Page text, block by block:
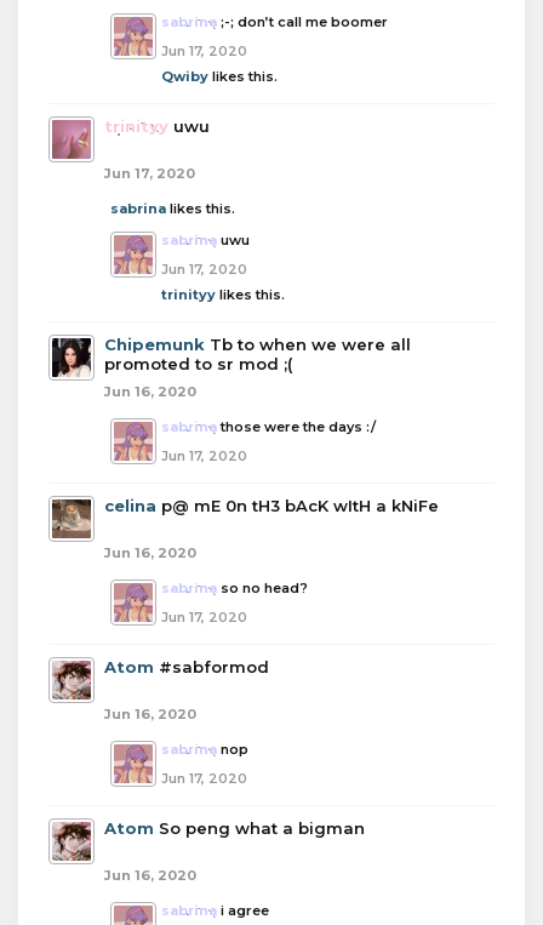
sabrina ;-; don’t call me boomer
Jun 17, 2020
Qwiby likes this.
trinityy uwu
Jun 17, 2020
sabrina likes this.
sabrina uwu
Jun 17, 2020
trinityy likes this.
Chipemunk Tb to when we were all
promoted to sr mod ;(
Jun 16, 2020
sabrina those were the days :/
Jun 17, 2020
celina p@ mE 0n tH3 bAcK wItH a kNiFe
Jun 16, 2020
sabrina so no head?
Jun 17, 2020
Atom #sabformod
Jun 16, 2020
sabrina nop
Jun 17, 2020
Atom So peng what a bigman
Jun 16, 2020
sabrina i agree